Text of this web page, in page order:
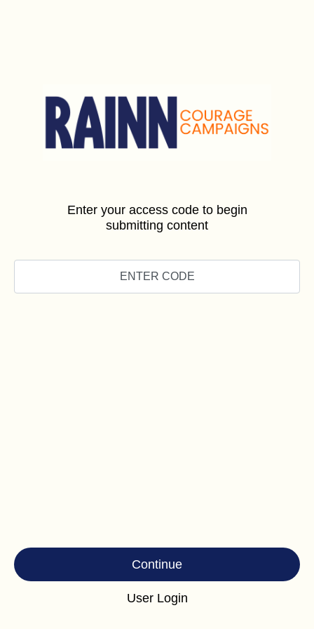
Enter your access code to begin
submitting content
Continue
User Login